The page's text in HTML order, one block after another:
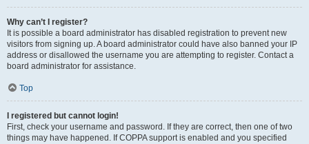
Why can’t I register?
It is possible a board administrator has disabled registration to prevent new
visitors from signing up. A board administrator could have also banned your IP
address or disallowed the username you are attempting to register. Contact a
board administrator for assistance.
Top
I registered but cannot login!
First, check your username and password. If they are correct, then one of two
things may have happened. If COPPA support is enabled and you specified